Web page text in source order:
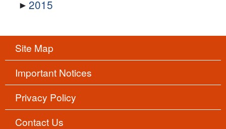
2015
Site Map
Important Notices
Privacy Policy
Contact Us